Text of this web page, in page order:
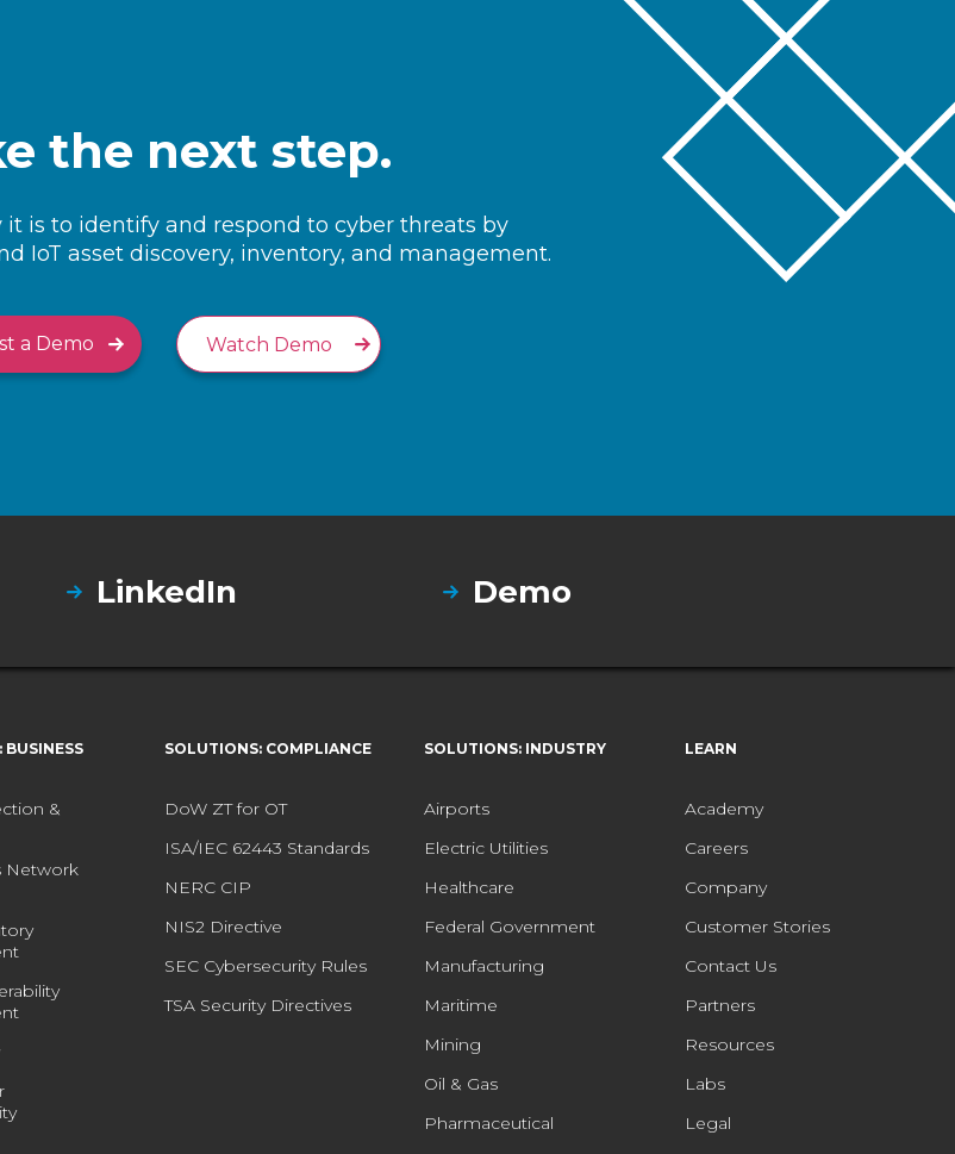
the next step.
it is to identify and respond to cyber threats by
IoT asset discovery, inventory, and management.
a Demo Watch Demo
LinkedIn Demo
BUSINESS
&
Network
SOLUTIONS: COMPLIANCE
DoW ZT for OT
ISA/IEC 62443 Standards
NERC CIP
NIS2 Directive
SEC Cybersecurity Rules
TSA Security Directives
SOLUTIONS: INDUSTRY
Airports
Electric Utilities
Healthcare
Federal Government
Manufacturing
Maritime
Mining
Oil & Gas
Pharmaceutical
LEARN
Academy
Careers
Company
Customer Stories
Contact Us
Partners
Resources
Labs
Legal